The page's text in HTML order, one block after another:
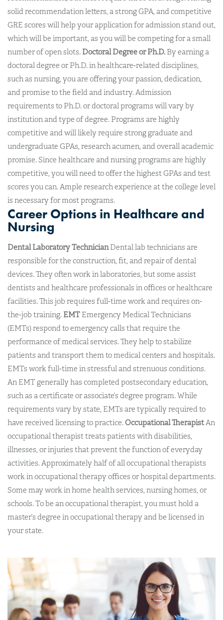
solid recommendation letters, a strong GPA, and competitive
GRE scores will help your application for admission stand out,
which will be important, as you will be competing for a small
number of open slots. Doctoral Degree or Ph.D. By earning a
doctoral degree or Ph.D. in healthcare-related disciplines,
such as nursing, you are offering your passion, dedication,
and promise to the field and industry. Admission
requirements to Ph.D. or doctoral programs will vary by
institution and type of degree. Programs are highly
competitive and will likely require strong graduate and
undergraduate GPAs, research acumen, and overall academic
promise. Since healthcare and nursing programs are highly
competitive, you will need to offer the highest GPAs and test
scores you can. Ample research experience at the college level
is necessary for most programs.
Career Options in Healthcare and
Nursing
Dental Laboratory TechnicianDental lab technicians are
responsible for the construction, fit, and repair of dental
devices. They often work in laboratories, but some assist
dentists and healthcare professionals in offices or healthcare
facilities. This job requires full-time work and requires on-
the-job training. EMT Emergency Medical Technicians
(EMTs) respond to emergency calls that require the
performance of medical services. They help to stabilize
patients and transport them to medical centers and hospitals.
EMTs work full-time in stressful and strenuous conditions.
An EMT generally has completed postsecondary education,
such as a certificate or associate’s degree program. While
requirements vary by state, EMTs are typically required to
have received licensing to practice. Occupational TherapistAn
occupational therapist treats patients with disabilities,
illnesses, or injuries that prevent the function of everyday
activities. Approximately half of all occupational therapists
work in occupational therapy offices or hospital departments.
Some may work in home health services, nursing homes, or
schools. To be an occupational therapist, you must hold a
master’s degree in occupational therapy and be licensed in
your state.